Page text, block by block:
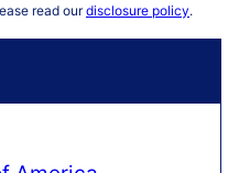
read ourdisclosure policy.